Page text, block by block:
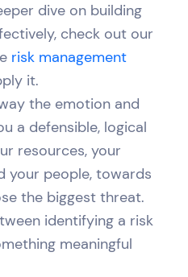
dive on building
check out our
risk management
it.
the emotion and
a defensible, logical
resources, your
your people, towards
the biggest threat.
identifying a risk
meaningful